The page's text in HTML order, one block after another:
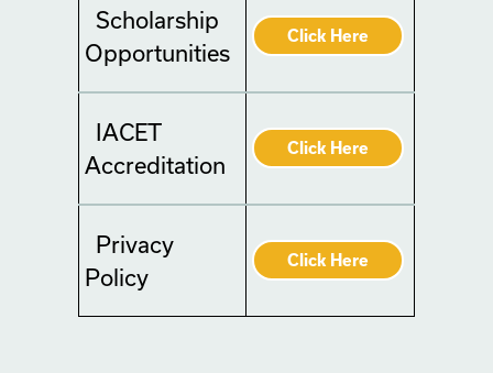
Scholarship
Opportunities
Click Here
IACET
Accreditation
Click Here
Privacy
Policy
Click Here